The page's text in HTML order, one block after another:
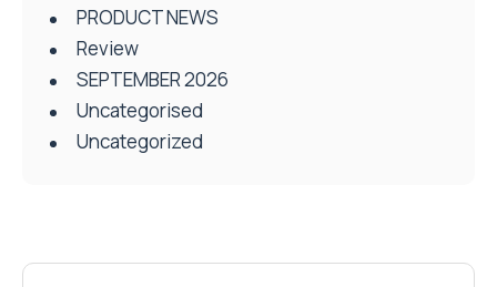
PRODUCT NEWS
Review
SEPTEMBER 2026
Uncategorised
Uncategorized